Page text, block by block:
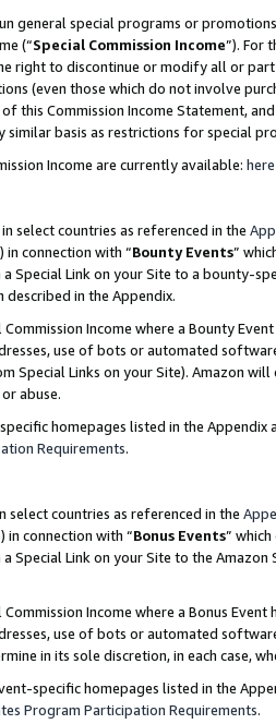
general special programs or
(“Special Commission Income”). For
right to discontinue or modify all or
(even those which do not involve
this Commission Income Statement,
similar basis as restrictions for special
Income are currently available: here
select countries as referenced in the
in connection with “Bounty Events”
Special Link on your Site to a bounty-
in the Appendix.
Income where a Bounty
use of bots or automated
Special Links on your Site). Amazon
abuse.
homepages listed in the
Requirements.
select countries as referenced in the
in connection with “Bonus Events”
Special Link on your Site to the
Income where a Bonus
use of bots or automated
in its sole discretion, in each case,
specific homepages listed in the
Program Participation Requirements.